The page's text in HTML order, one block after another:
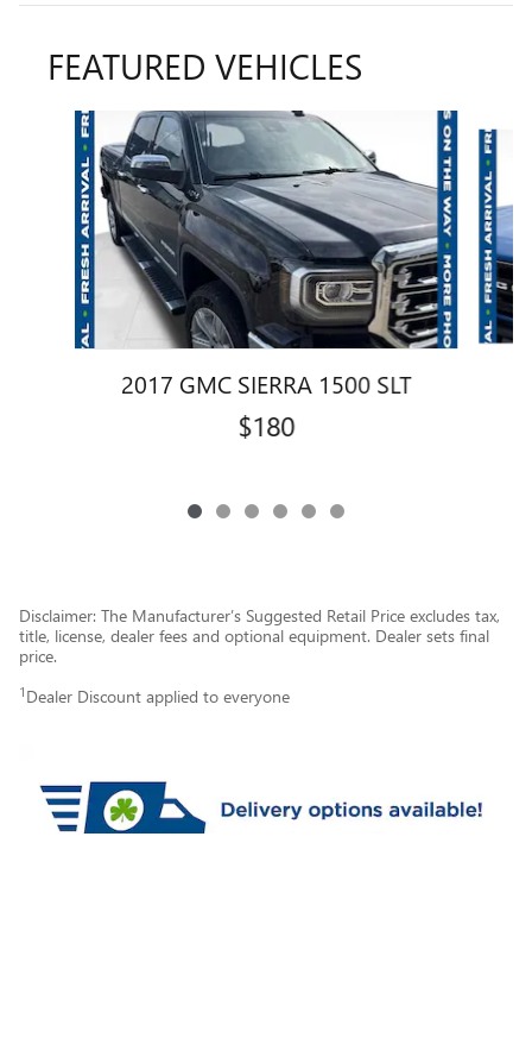
FEATURED VEHICLES
Slide 1 of 6
2017 GMC SIERRA 1500 SLT
$180
Disclaimer: The Manufacturer’s Suggested Retail Price excludes tax,
title, license, dealer fees and optional equipment. Dealer sets final
price.
1 Dealer Discount applied to everyone